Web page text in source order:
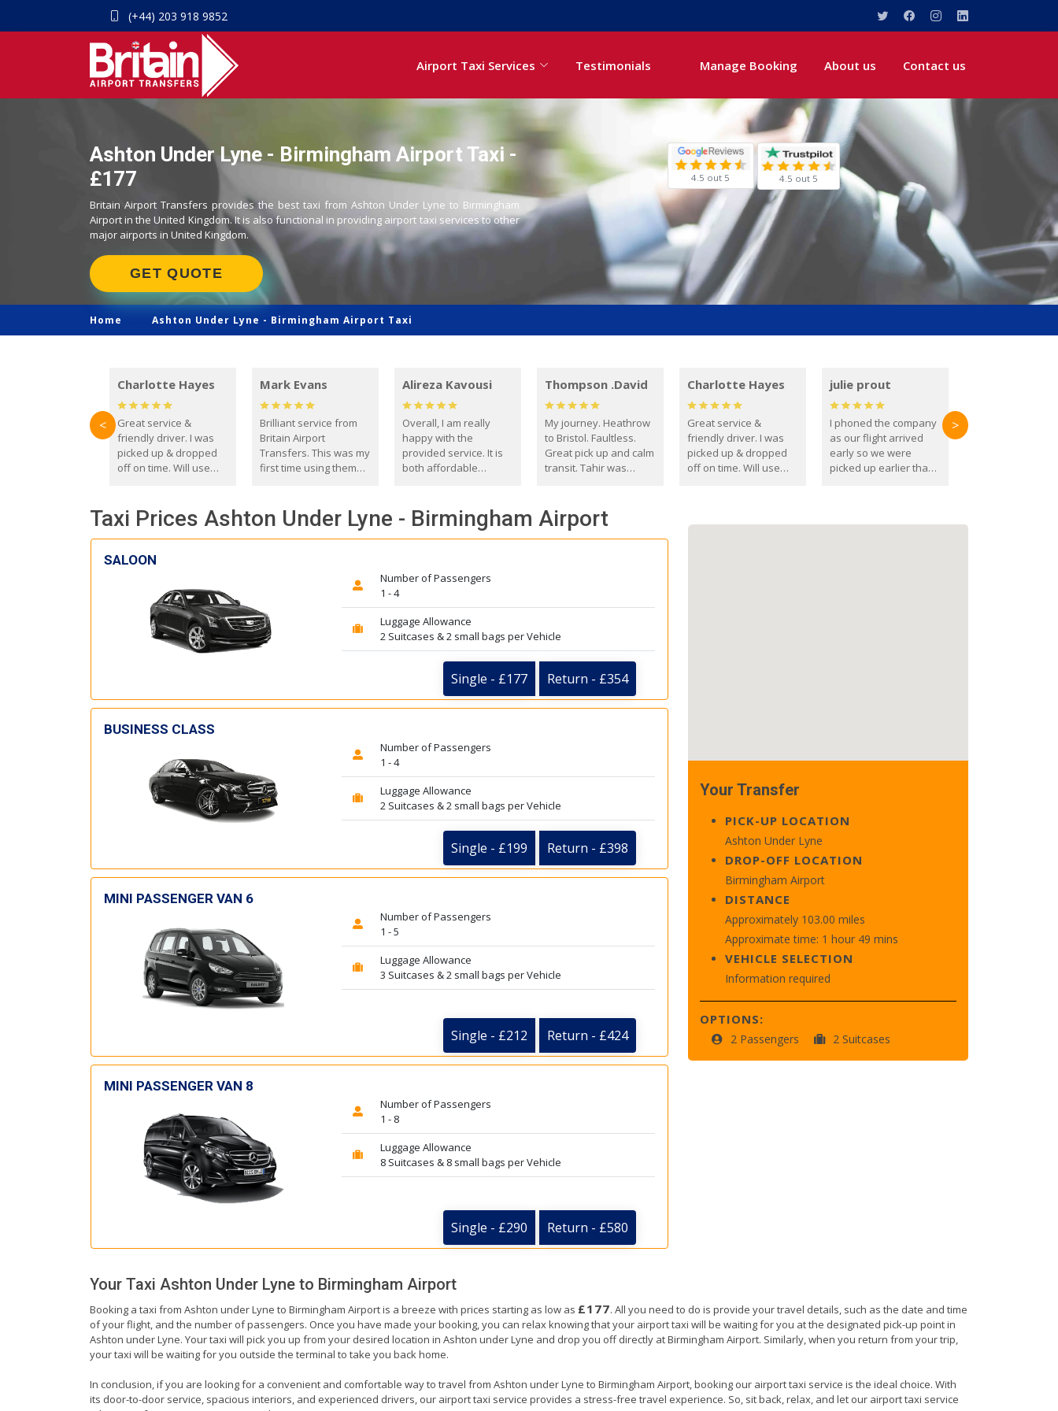
(+44) 203 918 9852
Airport Taxi Services Testimonials Manage Booking About us Contact us
Ashton Under Lyne - Birmingham Airport Taxi -
£177
Britain Airport Transfers provides the best taxi from Ashton Under Lyne to Birmingham
Airport in the United Kingdom. It is also functional in providing airport taxi services to other
major airports in United Kingdom.
GET QUOTE
4.5 out 5 4.5 out 5
Home Ashton Under Lyne - Birmingham Airport Taxi
Charlotte Hayes
Great service &
friendly driver. I was
picked up & dropped
off on time. Will use
Mark Evans
Brilliant service from
Britain Airport
Transfers. This was my
first time using them
everyone. Driver came
with the correct baby
seat for my 3 year old.
Alireza Kavousi
Overall, I am really
happy with the
provided service. It is
both affordable
reliable.
Thompson .David
My journey. Heathrow
to Bristol. Faultless.
Great pick up and calm
transit. Tahir was
enjoyed our talks. A
true gentleman. Thank
you. David Thompson
Charlotte Hayes
Great service &
friendly driver. I was
picked up & dropped
off on time. Will use
julie prout
I phoned the company
as our flight arrived
early so we were
picked up earlier than
< >
Taxi Prices Ashton Under Lyne - Birmingham Airport
SALOON
Number of Passengers
1 - 4
Luggage Allowance
2 Suitcases & 2 small bags per Vehicle
Single - £177 Return - £354
BUSINESS CLASS
Number of Passengers
1 - 4
Luggage Allowance
2 Suitcases & 2 small bags per Vehicle
Single - £199 Return - £398
MINI PASSENGER VAN 6
Number of Passengers
1 - 5
Luggage Allowance
3 Suitcases & 2 small bags per Vehicle
Single - £212 Return - £424
MINI PASSENGER VAN 8
Number of Passengers
1 - 8
Luggage Allowance
8 Suitcases & 8 small bags per Vehicle
Single - £290 Return - £580
Your Transfer
PICK-UP LOCATION
Ashton Under Lyne
DROP-OFF LOCATION
Birmingham Airport
DISTANCE
Approximately 103.00 miles
Approximate time: 1 hour 49 mins
VEHICLE SELECTION
Information required
OPTIONS:
2 Passengers 2 Suitcases
Your Taxi Ashton Under Lyne to Birmingham Airport
Booking a taxi from Ashton under Lyne to Birmingham Airport is a breeze with prices starting as low as £177. All you need to do is provide your travel details, such as the date and time
of your flight, and the number of passengers. Once you have made your booking, you can relax knowing that your airport taxi will be waiting for you at the designated pick-up point in
Ashton under Lyne. Your taxi will pick you up from your desired location in Ashton under Lyne and drop you off directly at Birmingham Airport. Similarly, when you return from your trip,
your taxi will be waiting for you outside the terminal to take you back home.
In conclusion, if you are looking for a convenient and comfortable way to travel from Ashton under Lyne to Birmingham Airport, booking our airport taxi service is the ideal choice. With
its door-to-door service, spacious interiors, and experienced drivers, our airport taxi service provides a stress-free travel experience. So, sit back, relax, and let our airport taxi service